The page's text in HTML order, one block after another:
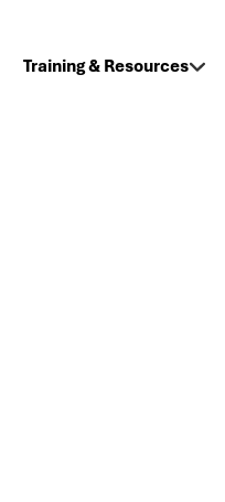
Training & Resources